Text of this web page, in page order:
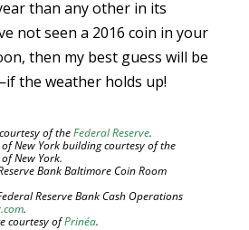
than any other in its
not seen a 2016 coin in your
then my best guess will be
the weather holds up!
of theFederal Reserve.
New York building courtesy of the
New York.
Bank Baltimore Coin Room
Reserve Bank Cash Operations
.
courtesy ofPrinéa.